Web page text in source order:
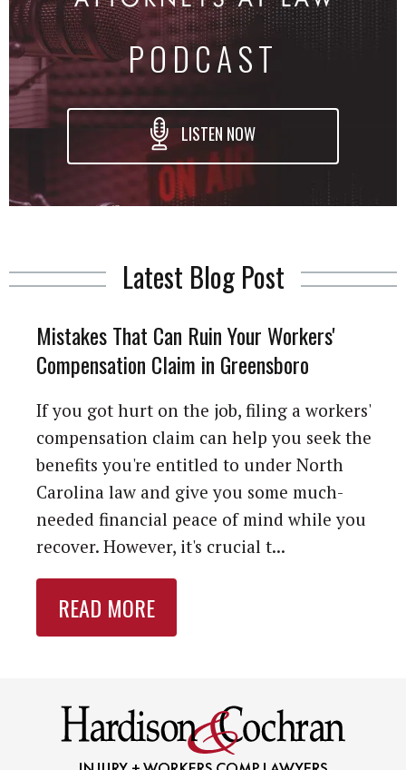
PODCAST
LISTEN NOW
Latest Blog Post
Mistakes That Can Ruin Your Workers'
Compensation Claim in Greensboro
If you got hurt on the job, filing a workers'
compensation claim can help you seek the
benefits you're entitled to under North
Carolina law and give you some much-
needed financial peace of mind while you
recover. However, it's crucial t...
READ MORE